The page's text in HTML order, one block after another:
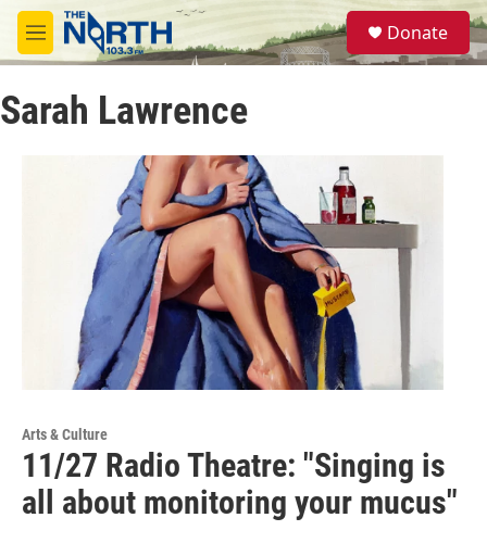
Skip to main content
M
e
u
S
e
a
Donate
Sarah Lawrence
Arts & Culture
11/27 Radio Theatre: "Singing is
all about monitoring your mucus"